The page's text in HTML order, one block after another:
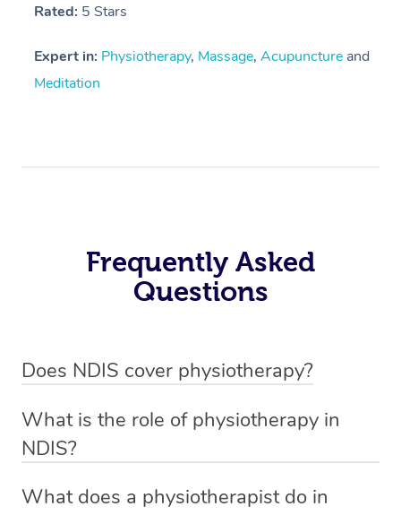
Rated: 5 Stars
Expert in: Physiotherapy, Massage, Acupuncture and
Meditation
Frequently Asked
Questions
Does NDIS cover physiotherapy?
sessions for individuals who are eligible for NDIS
funding.
What is the role of physiotherapy in
NDIS?
qualified NDIS physiotherapist to improve the
What does a physiotherapist do in